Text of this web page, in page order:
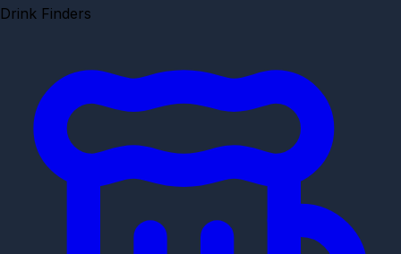
Drink Finders